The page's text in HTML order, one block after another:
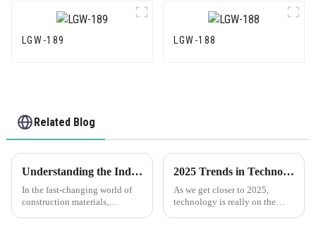
LGW-189 LGW-188
Related Blog
Understanding the Industry Standards for the Best Flexible Render Bead: What You Need to Know
In the fast-changing world of
construction materials,
2025 Trends in Technology for Best Pvc Trim Your Essential Guide to Innovations
As we get closer to 2025,
technology is really on the